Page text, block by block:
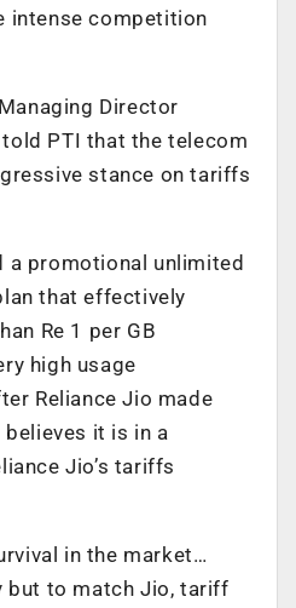
intense competition
Director
PTI that the telecom
stance on tariffs
a promotional unlimited
that effectively
Re 1 per GB
high usage
Reliance Jio made
it is in a
Jio’s tariffs
in the market…
but to match Jio, tariff